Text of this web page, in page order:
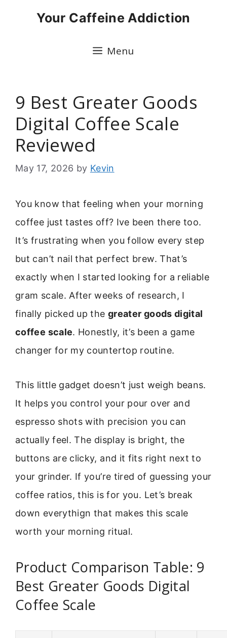
Your Caffeine Addiction
Menu
9 Best Greater Goods
Digital Coffee Scale
Reviewed
May 17, 2026 by Kevin
You know that feeling when your morning
coffee just tastes off? Ive been there too.
It’s frustrating when you follow every step
but can’t nail that perfect brew. That’s
exactly when I started looking for a reliable
gram scale. After weeks of research, I
finally picked up the greater goods digital
coffee scale. Honestly, it’s been a game
changer for my countertop routine.
This little gadget doesn’t just weigh beans.
It helps you control your pour over and
espresso shots with precision you can
actually feel. The display is bright, the
buttons are clicky, and it fits right next to
your grinder. If you’re tired of guessing your
coffee ratios, this is for you. Let’s break
down everythign that makes this scale
worth your morning ritual.
Product Comparison Table: 9
Best Greater Goods Digital
Coffee Scale